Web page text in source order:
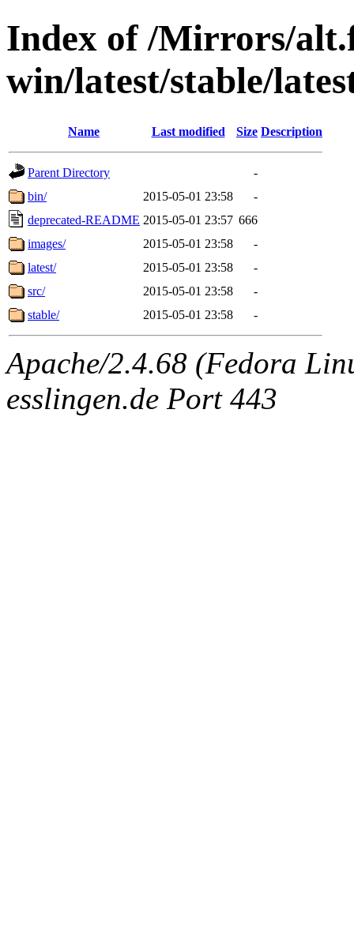
Index of /Mirrors/
win/latest/stable/
Name Last modified Size Description
Parent Directory
-
bin/
2015-05-01 23:58
-
deprecated-README 2015-05-01 23:57 666
images/
2015-05-01 23:58
-
latest/
2015-05-01 23:58
-
src/
2015-05-01 23:58
-
stable/
2015-05-01 23:58 -
Apache/2.4.68 (Fedora
esslingen.de Port 443